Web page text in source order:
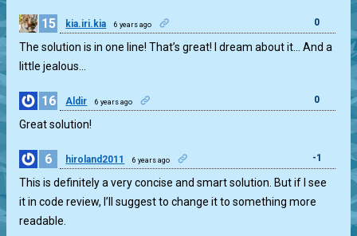
15 kia.iri.kia 6 years ago 0
The solution is in one line! That’s great! I dream about it… And a
little jealous…
16 Aldir 6 years ago 0
Great solution!
6 hiroland2011 6 years ago -1
This is definitely a very concise and smart solution. But if I see
it in code review, I’ll suggest to change it to something more
readable.